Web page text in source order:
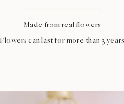
Made from real flowers
Flowers can last for more than 3 years